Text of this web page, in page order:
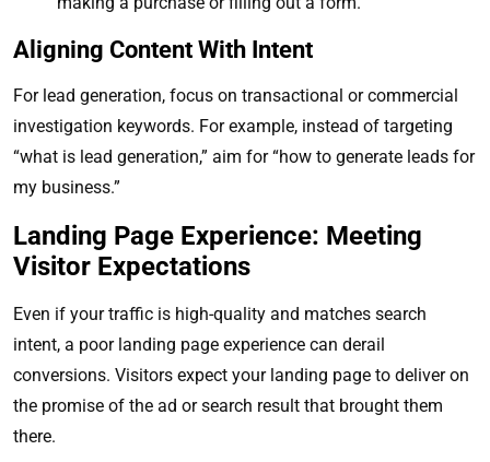
Aligning Content With Intent
For lead generation, focus on transactional or commercial
investigation keywords. For example, instead of targeting
“what is lead generation,” aim for “how to generate leads for
my business.”
Landing Page Experience: Meeting
Visitor Expectations
Even if your traffic is high-quality and matches search
intent, a poor landing page experience can derail
conversions. Visitors expect your landing page to deliver on
the promise of the ad or search result that brought them
there.